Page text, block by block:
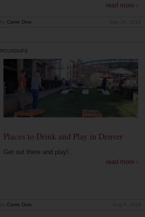
read more ›
Carrie Dow
ROUNDUPS
Places to Drink and Play in Denver
Get out there and play!...
read more ›
Carrie Dow